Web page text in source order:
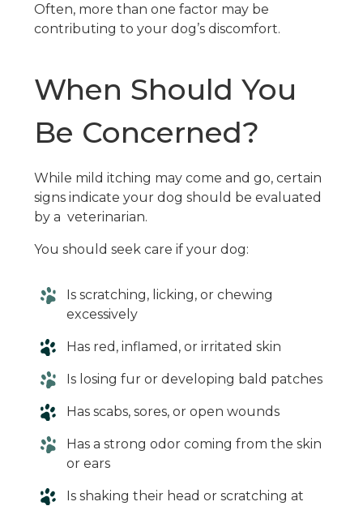
Often, more than one factor may be
contributing to your dog’s discomfort.
When Should You
Be Concerned?
While mild itching may come and go, certain
signs indicate your dog should be evaluated
by a veterinarian.
You should seek care if your dog:
Is scratching, licking, or chewing
excessively
Has red, inflamed, or irritated skin
Is losing fur or developing bald patches
Has scabs, sores, or open wounds
Has a strong odor coming from the skin
or ears
Is shaking their head or scratching at